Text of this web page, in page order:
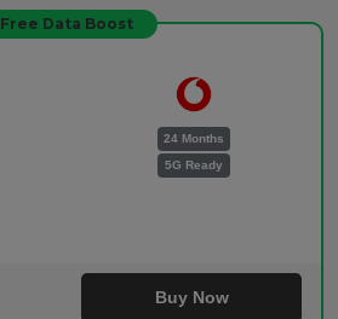
Free Data Boost
24 Months
5G Ready
Buy Now